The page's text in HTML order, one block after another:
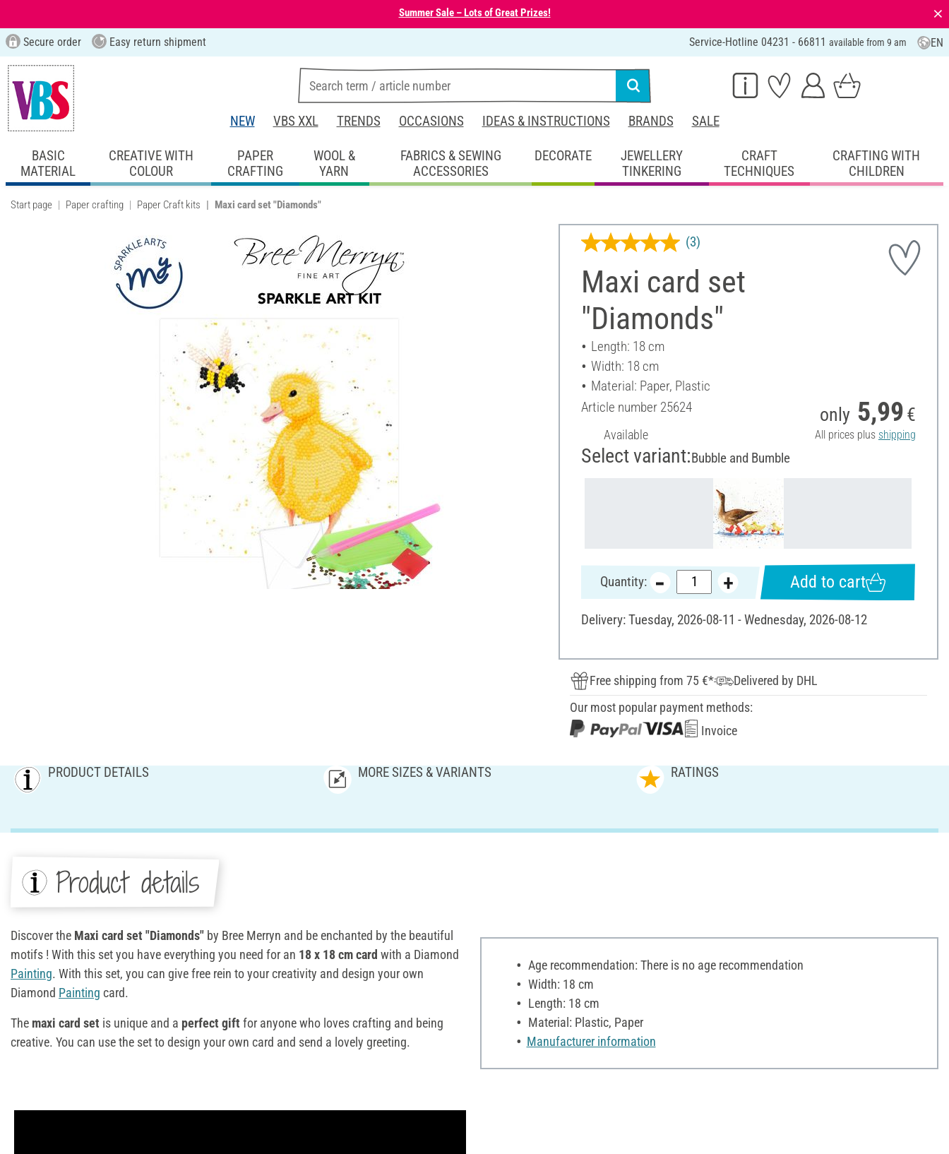
Summer Sale – Lots of Great Prizes! ⨯
Secure order Easy return shipment Service-Hotline 04231 - 66811 available from 9 am EN
NEW VBS XXL TRENDS OCCASIONS IDEAS & INSTRUCTIONS BRANDS SALE
BASIC
MATERIAL
CREATIVE WITH
COLOUR
PAPER
CRAFTING
WOOL &
YARN
FABRICS & SEWING
ACCESSORIES
DECORATE
JEWELLERY
TINKERING
CRAFT
TECHNIQUES
CRAFTING WITH
CHILDREN
Start page Paper crafting Paper Craft kits Maxi card set "Diamonds"
Maxi card set
"Diamonds"
(3)
Length: 18 cm
Width: 18 cm
Material: Paper, Plastic
Article number 25624
Available
only 5,99 €
All prices plus shipping
Select variant:Bubble and Bumble
Quantity: Add to cart
Delivery: Tuesday, 2026-08-11 - Wednesday, 2026-08-12
Free shipping from 75 €*
Delivered by DHL
Our most popular payment methods:
Invoice
PRODUCT DETAILS MORE SIZES & VARIANTS RATINGS
Product details
Discover the Maxi card set "Diamonds" by Bree Merryn and be enchanted by the beautiful
motifs ! With this set you have everything you need for an 18 x 18 cm card with a Diamond
Painting. With this set, you can give free rein to your creativity and design your own
Diamond Painting card.
The maxi card set is unique and a perfect gift for anyone who loves crafting and being
creative. You can use the set to design your own card and send a lovely greeting.
Age recommendation: There is no age recommendation
Width: 18 cm
Length: 18 cm
Material: Plastic, Paper
Manufacturer information